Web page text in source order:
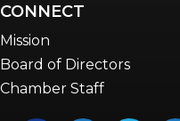
CONNECT
Mission
Board of Directors
Chamber Staff